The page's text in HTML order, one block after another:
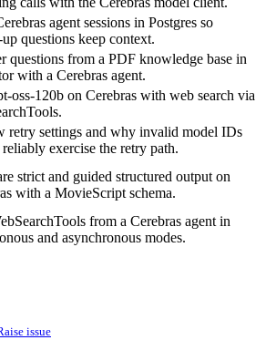
agent sessions in Postgres so
questions keep context.
questions from a PDF knowledge base in
with a Cerebras agent.
oss-120b on Cerebras with web search via
retry settings and why invalid model IDs
exercise the retry path.
strict and guided structured output on
with a MovieScript schema.
from a Cerebras agent in
and asynchronous modes.
issue